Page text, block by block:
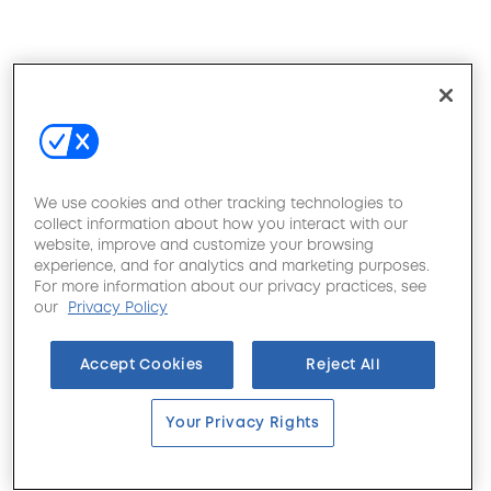
We use cookies and other tracking technologies to
collect information about how you interact with our
website, improve and customize your browsing
experience, and for analytics and marketing purposes.
For more information about our privacy practices, see
our
Privacy Policy
Accept Cookies Reject All
Your Privacy Rights